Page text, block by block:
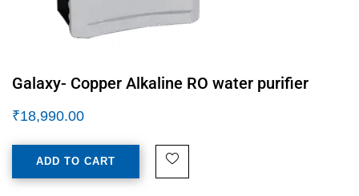
Galaxy- Copper Alkaline RO water purifier
₹18,990.00
ADD TO CART